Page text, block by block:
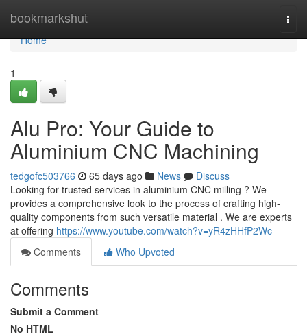
bookmarkshut
Home
Home
1
Alu Pro: Your Guide to
Aluminium CNC Machining
tedgofc503766 65 days ago News
Discuss
Looking for trusted services in aluminium CNC milling ? We
provides a comprehensive look to the process of crafting high-
quality components from such versatile material . We are experts
at offering https://www.youtube.com/watch?v=yR4zHHfP2Wc
Comments
Who Upvoted
Comments
Submit a Comment
No HTML